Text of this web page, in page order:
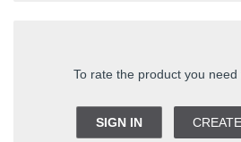
To rate the product you need
SIGN IN